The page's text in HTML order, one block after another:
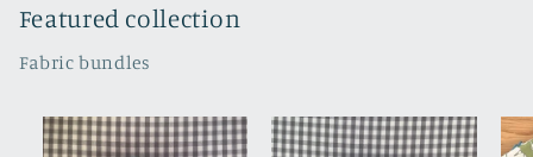
Featured collection
Fabric bundles